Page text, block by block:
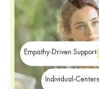
compassion, and a deep
be facing.
Empathy-Driven Support
Individual-